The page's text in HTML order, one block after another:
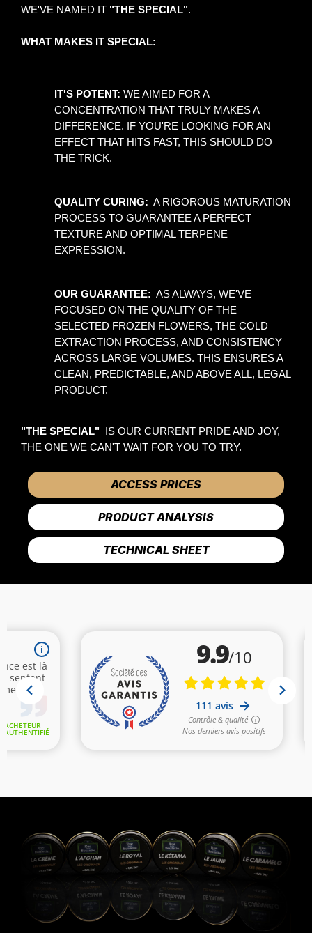
WE'VE NAMED IT "THE SPECIAL".
WHAT MAKES IT SPECIAL:
IT'S POTENT: WE AIMED FOR A
CONCENTRATION THAT TRULY MAKES A
DIFFERENCE. IF YOU'RE LOOKING FOR AN
EFFECT THAT HITS FAST, THIS SHOULD DO
THE TRICK.
QUALITY CURING: A RIGOROUS MATURATION
PROCESS TO GUARANTEE A PERFECT
TEXTURE AND OPTIMAL TERPENE
EXPRESSION.
OUR GUARANTEE: AS ALWAYS, WE'VE
FOCUSED ON THE QUALITY OF THE
SELECTED FROZEN FLOWERS, THE COLD
EXTRACTION PROCESS, AND CONSISTENCY
ACROSS LARGE VOLUMES. THIS ENSURES A
CLEAN, PREDICTABLE, AND ABOVE ALL, LEGAL
PRODUCT.
"THE SPECIAL"
IS OUR CURRENT PRIDE AND JOY,
THE ONE WE CAN'T WAIT FOR YOU TO TRY.
ACCESS PRICES
PRODUCT ANALYSIS
TECHNICAL SHEET